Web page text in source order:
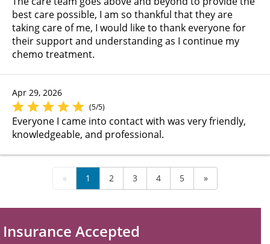
best care possible, I am so thankful that they are
taking care of me, I would like to thank everyone for
their support and understanding as I continue my
chemo treatment.
Apr 29, 2026
(5/5)
Everyone I came into contact with was very friendly,
knowledgeable, and professional.
« 1 2 3 4 5 »
Insurance Accepted